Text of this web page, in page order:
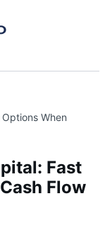
When
Fast
Flow